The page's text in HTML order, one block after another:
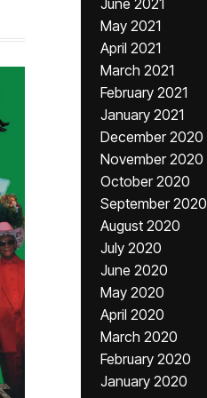
June 2021
May 2021
April 2021
March 2021
February 2021
January 2021
December 2020
November 2020
October 2020
September 2020
August 2020
July 2020
June 2020
May 2020
April 2020
March 2020
February 2020
January 2020